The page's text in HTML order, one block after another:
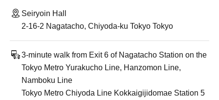
Seiryoin Hall
2-16-2 Nagatacho, Chiyoda-ku Tokyo Tokyo
3-minute walk from Exit 6 of Nagatacho Station on the
Tokyo Metro Yurakucho Line, Hanzomon Line,
Namboku Line
Tokyo Metro Chiyoda Line Kokkaigijidomae Station 5